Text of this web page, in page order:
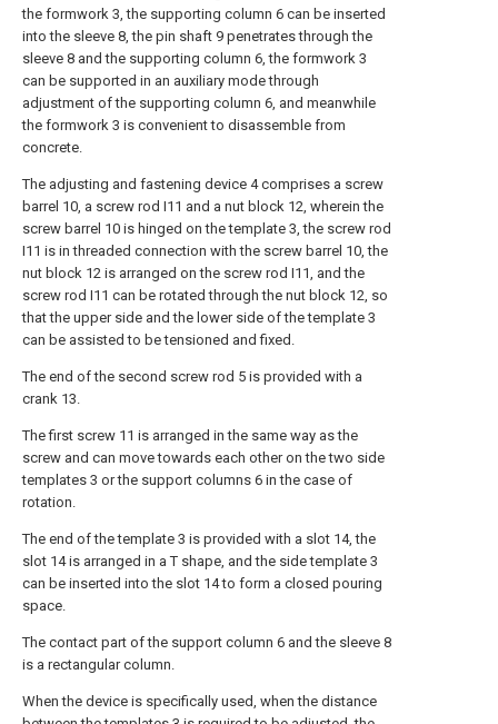
the formwork 3, the supporting column 6 can be inserted
into the sleeve 8, the pin shaft 9 penetrates through the
sleeve 8 and the supporting column 6, the formwork 3
can be supported in an auxiliary mode through
adjustment of the supporting column 6, and meanwhile
the formwork 3 is convenient to disassemble from
concrete.
The adjusting and fastening device 4 comprises a screw
barrel 10, a screw rod I11 and a nut block 12, wherein the
screw barrel 10 is hinged on the template 3, the screw rod
I11 is in threaded connection with the screw barrel 10, the
nut block 12 is arranged on the screw rod I11, and the
screw rod I11 can be rotated through the nut block 12, so
that the upper side and the lower side of the template 3
can be assisted to be tensioned and fixed.
The end of the second screw rod 5 is provided with a
crank 13.
The first screw 11 is arranged in the same way as the
screw and can move towards each other on the two side
templates 3 or the support columns 6 in the case of
rotation.
The end of the template 3 is provided with a slot 14, the
slot 14 is arranged in a T shape, and the side template 3
can be inserted into the slot 14 to form a closed pouring
space.
The contact part of the support column 6 and the sleeve 8
is a rectangular column.
When the device is specifically used, when the distance